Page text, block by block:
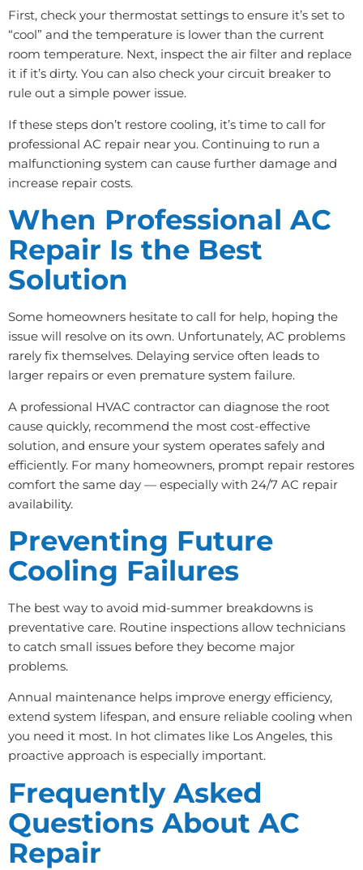
First, check your thermostat settings to ensure it’s set to
“cool” and the temperature is lower than the current
room temperature. Next, inspect the air filter and replace
it if it’s dirty. You can also check your circuit breaker to
rule out a simple power issue.
If these steps don’t restore cooling, it’s time to call for
professional AC repair near you. Continuing to run a
malfunctioning system can cause further damage and
increase repair costs.
When Professional AC
Repair Is the Best
Solution
Some homeowners hesitate to call for help, hoping the
issue will resolve on its own. Unfortunately, AC problems
rarely fix themselves. Delaying service often leads to
larger repairs or even premature system failure.
A professional HVAC contractor can diagnose the root
cause quickly, recommend the most cost-effective
solution, and ensure your system operates safely and
efficiently. For many homeowners, prompt repair restores
comfort the same day — especially with 24/7 AC repair
availability.
Preventing Future
Cooling Failures
The best way to avoid mid-summer breakdowns is
preventative care. Routine inspections allow technicians
to catch small issues before they become major
problems.
Annual maintenance helps improve energy efficiency,
extend system lifespan, and ensure reliable cooling when
you need it most. In hot climates like Los Angeles, this
proactive approach is especially important.
Frequently Asked
Questions About AC
Repair